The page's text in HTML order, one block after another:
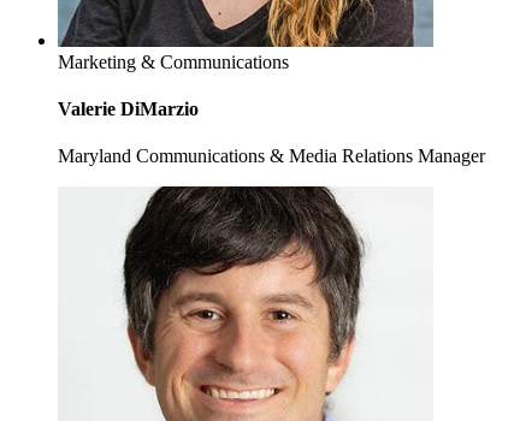
Marketing & Communications
Valerie DiMarzio
Maryland Communications & Media Relations Manager